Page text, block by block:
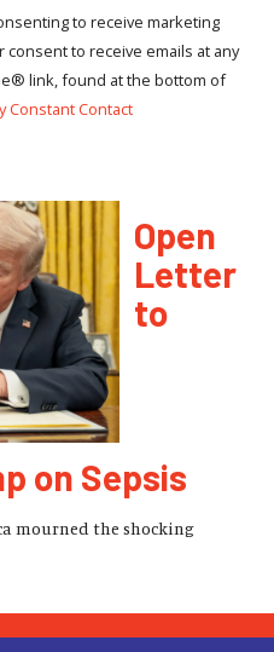
to receive marketing
consent to receive emails at any
link, found at the bottom of
Constant Contact
Open
Letter
to
on Sepsis
mourned the shocking